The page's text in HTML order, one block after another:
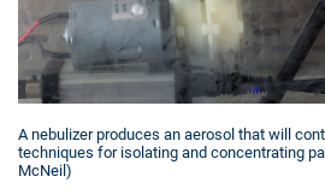
A nebulizer produces an aerosol that will
techniques for isolating and concentrating
McNeil)